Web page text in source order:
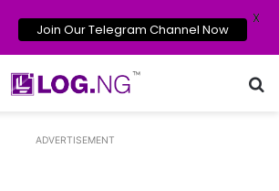
ADVERTISEMENT
Join Our Telegram Channel Now
X